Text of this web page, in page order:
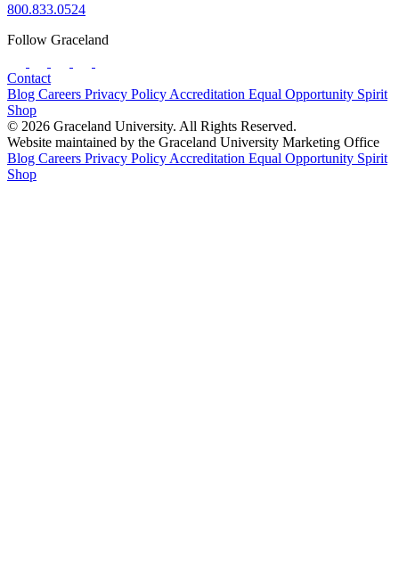
800.833.0524
Follow Graceland
Contact
Blog Careers Privacy Policy Accreditation Equal Opportunity Spirit
Shop
© 2026 Graceland University. All Rights Reserved.
Website maintained by the Graceland University Marketing Office
Blog Careers Privacy Policy Accreditation Equal Opportunity Spirit
Shop